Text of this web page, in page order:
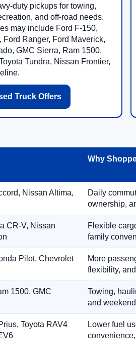
duty pickups for towing,
and off-road needs.
may include Ford F-150,
Ford Ranger, Ford Maverick,
GMC Sierra, Ram 1500,
Tundra, Nissan Frontier,
Truck Offers
Why
Nissan Altima,
Daily
ownership,
CR-V, Nissan
Flexible
family
Pilot, Chevrolet
More
flexibility,
1500, GMC
Towing,
and
Toyota RAV4
Lower fuel